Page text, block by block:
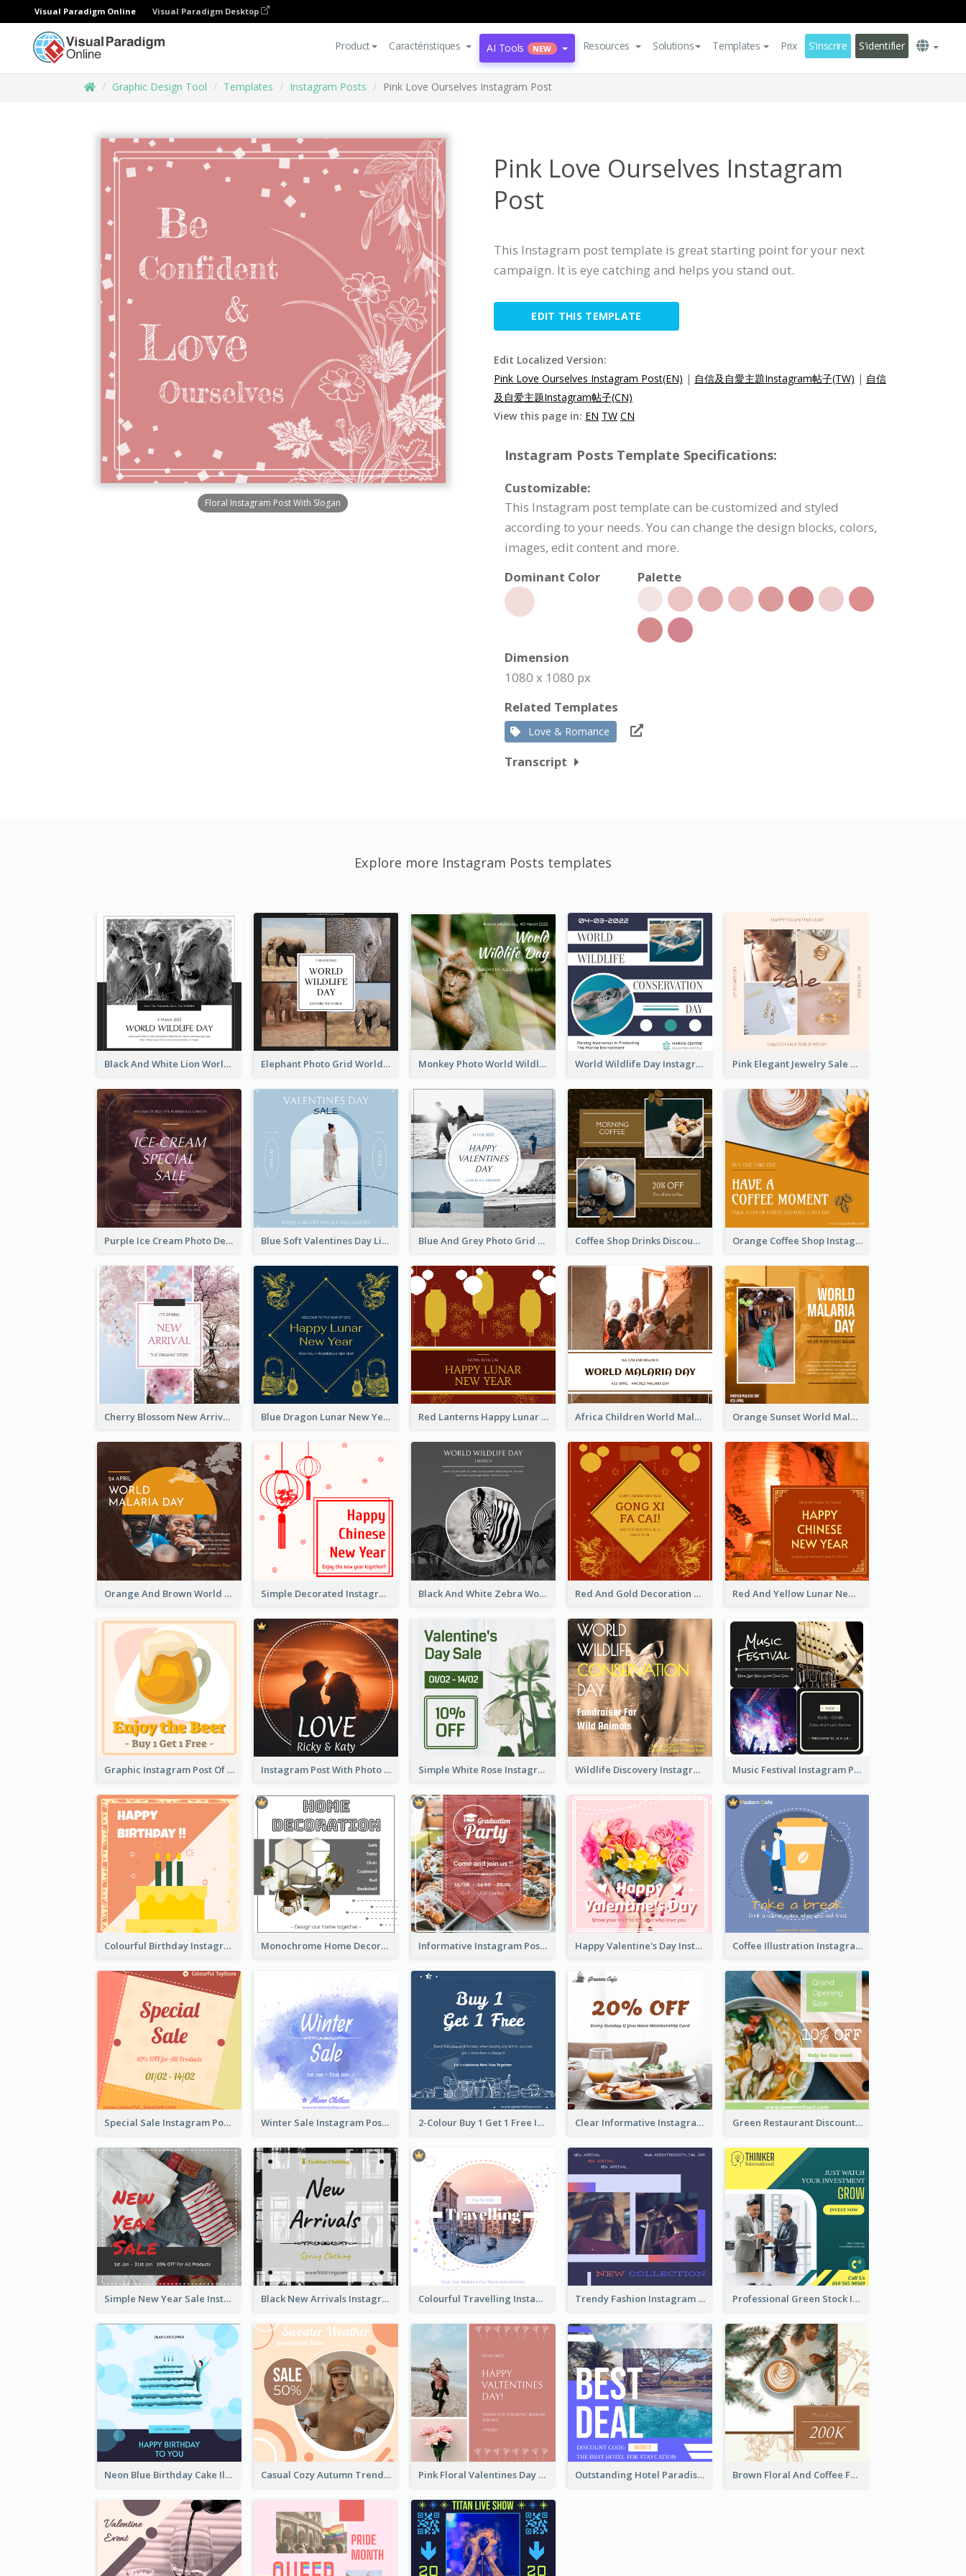
Visual Paradigm Online Visual Paradigm Desktop
Product Caractéristiques AI Tools NEW Resources Solutions Templates Prix S'inscrire S'identifier
Graphic Design Tool Templates Instagram Posts Pink Love Ourselves Instagram Post
Floral Instagram Post With Slogan
Pink Love Ourselves Instagram
Post
This Instagram post template is great starting point for your next
campaign. It is eye catching and helps you stand out.
EDIT THIS TEMPLATE
Edit Localized Version:
Pink Love Ourselves Instagram Post(EN) | 自信及自愛主題Instagram帖子(TW) | 自信
及自爱主题Instagram帖子(CN)
View this page in: EN TW CN
Instagram Posts Template Specifications:
Customizable:
This Instagram post template can be customized and styled
according to your needs. You can change the design blocks, colors,
images, edit content and more.
Dominant Color
Palette
Dimension
1080 x 1080 px
Related Templates
Love & Romance
Transcript
Explore more Instagram Posts templates
Black And White Lion World Wildlife Day Instagram Post Elephant Photo Grid World Wildlife Day Instagram Post Monkey Photo World Wildlife Day Instagram Post World Wildlife Day Instagram Post Pink Elegant Jewelry Sale Valentines Day Instagram Post
Purple Ice Cream Photo Dessert Sale Instagram Post Blue Soft Valentines Day Limited Sale Instagram Post Blue And Grey Photo Grid Valentines Day Instagram Post Coffee Shop Drinks Discount Instagram Post Orange Coffee Shop Instagram Post
Cherry Blossom New Arrival Instagram Post Blue Dragon Lunar New Year Instagram Post Red Lanterns Happy Lunar New Year Instagram Post Africa Children World Malaria Day Instagram Post Orange Sunset World Malaria Day Instagram Post
Orange And Brown World Malaria Day Instagram Post Simple Decorated Instagram Post Of Chinese New Year Black And White Zebra World Wildlife Day Instagram Post Red And Gold Decoration Lunar New Year Instagram Post Red And Yellow Lunar New Year Instagram Post
Graphic Instagram Post Of Buy 1 Get 1 Free Instagram Post With Photo Of Couple Simple White Rose Instagram Of Valentine's Day Wildlife Discovery Instagram Poster Design Music Festival Instagram Post In Dark Colour Tone
Colourful Birthday Instagram Post With Photo Monochrome Home Decoration Sample Instagram Post Informative Instagram Post Of Graduation Celebrating Party Happy Valentine's Day Instagram Post With Photo Coffee Illustration Instagram Post
Special Sale Instagram Post In Orange Colour Tone Winter Sale Instagram Post In Blue And White 2-Colour Buy 1 Get 1 Free Instagram Post Clear Informative Instagram Post Of Breakfast Discount Green Restaurant Discount Instagram Post
Simple New Year Sale Instagram Post of Clothes Black New Arrivals Instagram Post Of Clothing Colourful Travelling Instagram Post Trendy Fashion Instagram Post Design Template Professional Green Stock Instagram Post Design
Neon Blue Birthday Cake Illustration Instagram Post Casual Cozy Autumn Trend Instagram Design Ideas Pink Floral Valentines Day Photo Instagram Post Outstanding Hotel Paradise Promotion Instagram Design Brown Floral And Coffee Followers Instagram Post